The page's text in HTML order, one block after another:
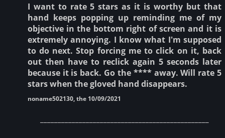
I want to rate 5 stars as it is worthy but that
hand keeps popping up reminding me of my
objective in the bottom right of screen and it is
extremely annoying. I know what I'm supposed
to do next. Stop forcing me to click on it, back
out then have to reclick again 5 seconds later
because it is back. Go the **** away. Will rate 5
stars when the gloved hand disappears.
noname502130, the 10/09/2021